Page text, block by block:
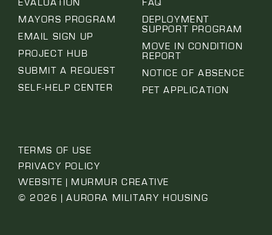
EVALUATION
MAYORS PROGRAM
EMAIL SIGN UP
PROJECT HUB
SUBMIT A REQUEST
SELF-HELP CENTER
FAQ
DEPLOYMENT
SUPPORT PROGRAM
MOVE IN CONDITION
REPORT
NOTICE OF ABSENCE
PET APPLICATION
TERMS OF USE
PRIVACY POLICY
WEBSITE | MURMUR CREATIVE
© 2026 | AURORA MILITARY HOUSING